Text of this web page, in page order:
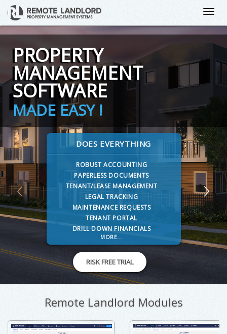
PROPERTY
MANAGEMENT
SOFTWARE
MADE EASY !
DOES EVERYTHING
ROBUST ACCOUNTING
PAPERLESS DOCUMENTS
TENANT/LEASE MANAGEMENT
LEGAL TRACKING
MAINTENANCE REQUESTS
TENANT PORTAL
DRILL DOWN FINANCIALS
MORE...
Remote Landlord Modules